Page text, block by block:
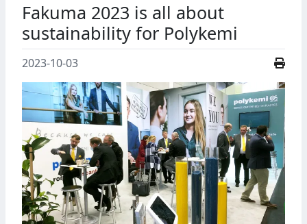
Fakuma 2023 is all about
sustainability for Polykemi
2023-10-03